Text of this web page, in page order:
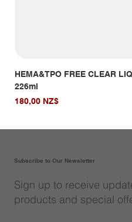
HEMA&TPO FREE CLEAR
226ml
Giá
180,00 NZ$
Subscribe to Our Newsletter
Sign up to receive
products and special